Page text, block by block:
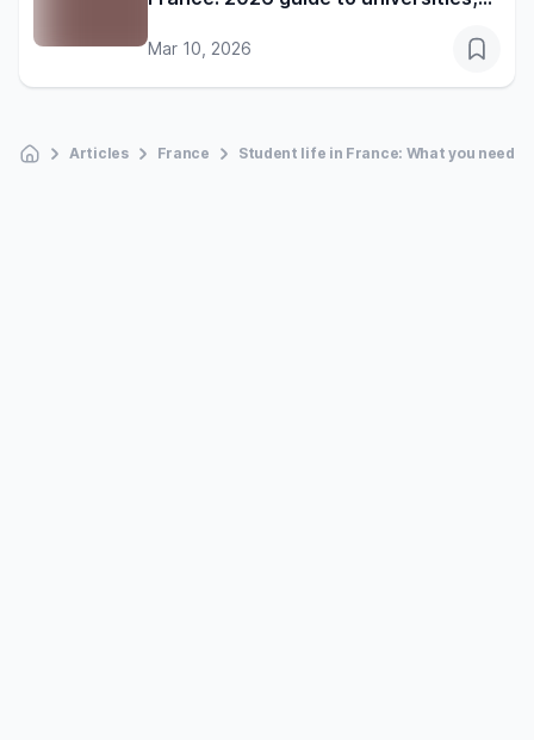
Mar 10, 2026
Articles France Student life in France: What you need